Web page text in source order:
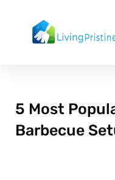
content
5 Most
Barbecue